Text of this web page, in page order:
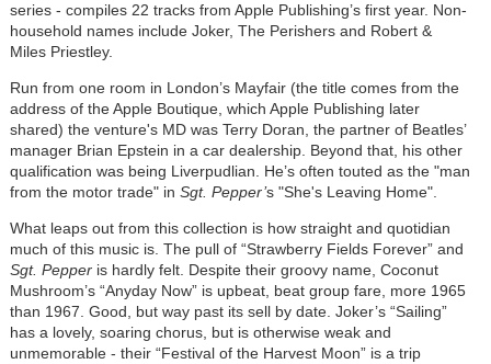
series - compiles 22 tracks from Apple Publishing’s first year. Non-
household names include Joker, The Perishers and Robert &
Miles Priestley.
Run from one room in London’s Mayfair (the title comes from the
address of the Apple Boutique, which Apple Publishing later
shared) the venture's MD was Terry Doran, the partner of Beatles’
manager Brian Epstein in a car dealership. Beyond that, his other
qualification was being Liverpudlian. He’s often touted as the "man
from the motor trade" in Sgt. Pepper’s"She's Leaving Home".
What leaps out from this collection is how straight and quotidian
much of this music is. The pull of “Strawberry Fields Forever” and
Sgt. Pepperis hardly felt. Despite their groovy name, Coconut
Mushroom’s “Anyday Now” is upbeat, beat group fare, more 1965
than 1967. Good, but way past its sell by date. Joker’s “Sailing”
has a lovely, soaring chorus, but is otherwise weak and
unmemorable - their “Festival of the Harvest Moon” is a trip